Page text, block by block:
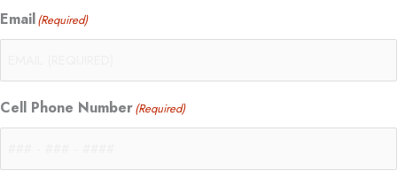
Email(Required)
Cell Phone Number(Required)